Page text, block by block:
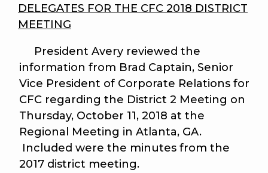
DELEGATES FOR THE CFC 2018 DISTRICT
MEETING
President Avery reviewed the
information from Brad Captain, Senior
Vice President of Corporate Relations for
CFC regarding the District 2 Meeting on
Thursday, October 11, 2018 at the
Regional Meeting in Atlanta, GA.
Included were the minutes from the
2017 district meeting.